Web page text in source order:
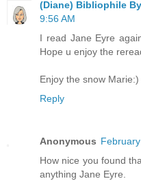
(Diane) Bibliophile
9:56 AM
I read Jane Eyre
Hope u enjoy the
Enjoy the snow
Reply
Anonymous
How nice you found
anything Jane Eyre.